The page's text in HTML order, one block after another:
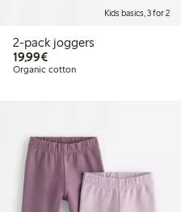
Kids basics, 3 for 2
2-pack joggers
19,99€€19.99
Organic cotton